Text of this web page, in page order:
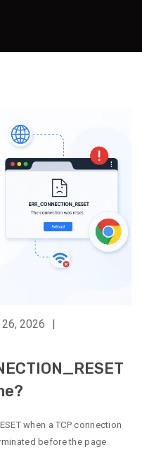
2026
|
when a TCP connection
before the page